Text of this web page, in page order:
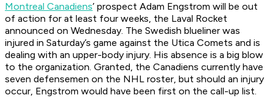
Montreal Canadiens’ prospect Adam Engstrom will be out
of action for at least four weeks, the Laval Rocket
announced on Wednesday. The Swedish blueliner was
injured in Saturday’s game against the Utica Comets and is
dealing with an upper-body injury. His absence is a big blow
to the organization. Granted, the Canadiens currently have
seven defensemen on the NHL roster, but should an injury
occur, Engstrom would have been first on the call-up list.